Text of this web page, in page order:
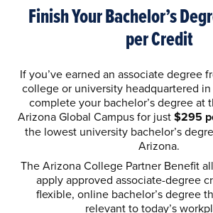
Finish Your Bachelor’s
per Credit
If you’ve earned an associate degree
college or university headquartered
complete your bachelor’s degree at
Arizona Global Campus for just$295
the lowest university bachelor’s
Arizona.
The Arizona College Partner Benefit
apply approved associate-degree
flexible, online bachelor’s degree
relevant to today’s